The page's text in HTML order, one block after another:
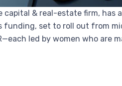
capital & real-estate firm,
funding, set to roll out from
led by women who